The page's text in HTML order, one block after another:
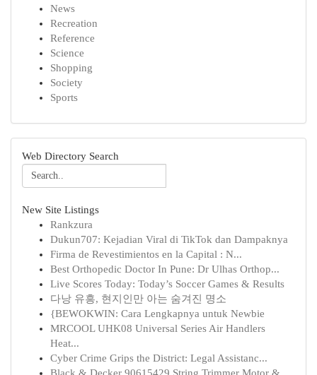
News
Recreation
Reference
Science
Shopping
Society
Sports
Web Directory Search
New Site Listings
Rankzura
Dukun707: Kejadian Viral di TikTok dan Dampaknya
Firma de Revestimientos en la Capital : N...
Best Orthopedic Doctor In Pune: Dr Ulhas Orthop...
Live Scores Today: Today’s Soccer Games & Results
다낭 유흥, 현지인만 아는 숨겨진 명소
{BEWOKWIN: Cara Lengkapnya untuk Newbie
MRCOOL UHK08 Universal Series Air Handlers
Heat...
Cyber Crime Grips the District: Legal Assistanc...